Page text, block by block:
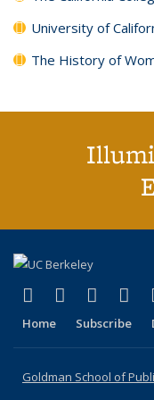
University of
The History of
X (formerly
(link isLinkedIn
(link is(link
Home Subscribe
Goldman School of